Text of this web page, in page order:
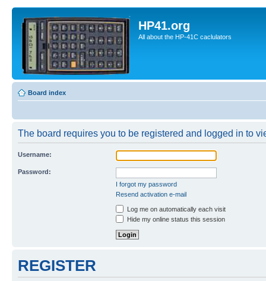
HP41.org
All about the HP-41C caclulators
Board index
The board requires you to be registered and logged in to
Username:
Password:
I forgot my password
Resend activation e-mail
Log me on automatically each visit
Hide my online status this session
REGISTER